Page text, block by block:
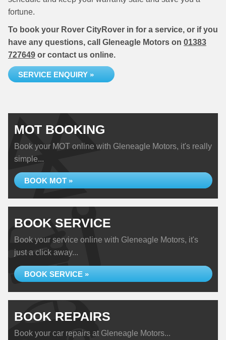
fortune.
To book your Rover CityRover in for a service, or if you
have any questions, call Gleneagle Motors on 01383
727649 or contact us online.
SERVICE ENQUIRY »
MOT BOOKING
Book your MOT online with Gleneagle Motors, it's really
simple...
BOOK MOT »
BOOK SERVICE
Book your service online with Gleneagle Motors, it's
just a click away...
BOOK SERVICE »
BOOK REPAIRS
Book your car repairs at Gleneagle Motors...